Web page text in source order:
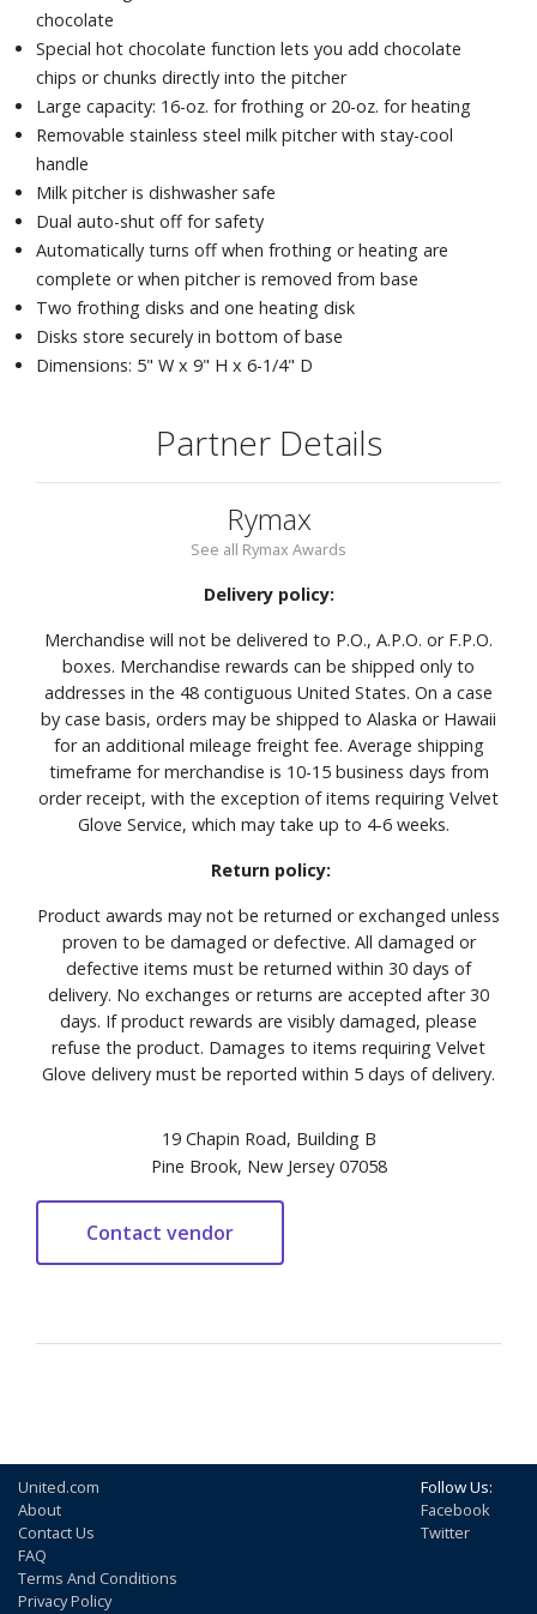
chocolate
Special hot chocolate function lets you add chocolate
chips or chunks directly into the pitcher
Large capacity: 16-oz. for frothing or 20-oz. for heating
Removable stainless steel milk pitcher with stay-cool
handle
Milk pitcher is dishwasher safe
Dual auto-shut off for safety
Automatically turns off when frothing or heating are
complete or when pitcher is removed from base
Two frothing disks and one heating disk
Disks store securely in bottom of base
Dimensions: 5" W x 9" H x 6-1/4" D
Partner Details
Rymax
See all Rymax Awards
Delivery policy:
Merchandise will not be delivered to P.O., A.P.O. or F.P.O.
boxes. Merchandise rewards can be shipped only to
addresses in the 48 contiguous United States. On a case
by case basis, orders may be shipped to Alaska or Hawaii
for an additional mileage freight fee. Average shipping
timeframe for merchandise is 10-15 business days from
order receipt, with the exception of items requiring Velvet
Glove Service, which may take up to 4-6 weeks.
Return policy:
Product awards may not be returned or exchanged unless
proven to be damaged or defective. All damaged or
defective items must be returned within 30 days of
delivery. No exchanges or returns are accepted after 30
days. If product rewards are visibly damaged, please
refuse the product. Damages to items requiring Velvet
Glove delivery must be reported within 5 days of delivery.
19 Chapin Road, Building B
Pine Brook, New Jersey 07058
United.com
About
Contact Us
FAQ
Terms And Conditions
Privacy Policy
Follow Us:
Facebook
Twitter